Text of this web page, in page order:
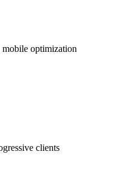
optimization
clients